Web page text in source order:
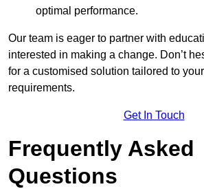
optimal performance.
Our team is eager to partner with
interested in making a change. Don’t
for a customised solution tailored to
requirements.
Get In Touch
Frequently Asked
Questions